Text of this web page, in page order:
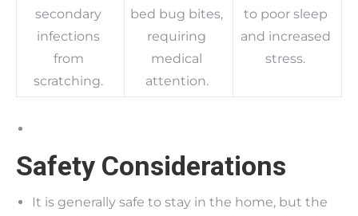
secondary
infections
from
scratching.
bed bug bites,
requiring
medical
attention.
to poor sleep
and increased
stress.
Safety Considerations
It is generally safe to stay in the home, but the